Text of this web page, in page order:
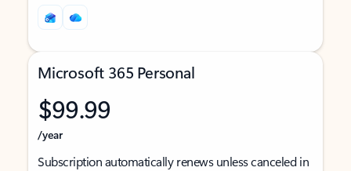
Microsoft 365 Personal
$99.99
/year
Subscription automatically renews unless canceled in